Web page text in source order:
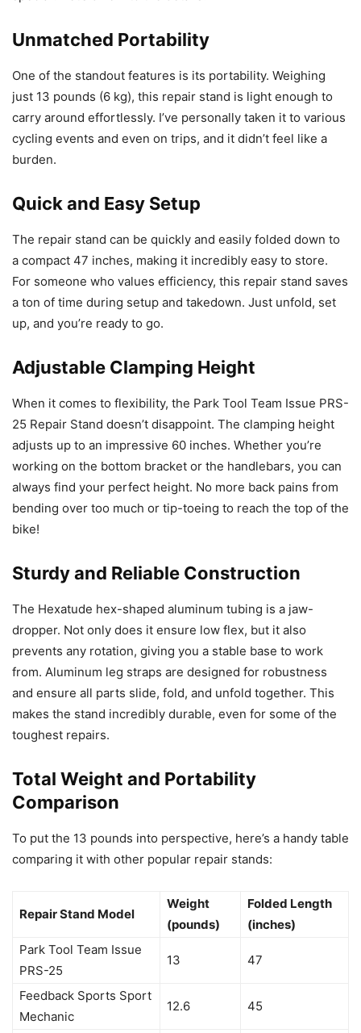
Unmatched Portability
One of the standout features is its portability. Weighing
just 13 pounds (6 kg), this repair stand is light enough to
carry around effortlessly. I’ve personally taken it to various
cycling events and even on trips, and it didn’t feel like a
burden.
Quick and Easy Setup
The repair stand can be quickly and easily folded down to
a compact 47 inches, making it incredibly easy to store.
For someone who values efficiency, this repair stand saves
a ton of time during setup and takedown. Just unfold, set
up, and you’re ready to go.
Adjustable Clamping Height
When it comes to flexibility, the Park Tool Team Issue PRS-
25 Repair Stand doesn’t disappoint. The clamping height
adjusts up to an impressive 60 inches. Whether you’re
working on the bottom bracket or the handlebars, you can
always find your perfect height. No more back pains from
bending over too much or tip-toeing to reach the top of the
bike!
Sturdy and Reliable Construction
The Hexatude hex-shaped aluminum tubing is a jaw-
dropper. Not only does it ensure low flex, but it also
prevents any rotation, giving you a stable base to work
from. Aluminum leg straps are designed for robustness
and ensure all parts slide, fold, and unfold together. This
makes the stand incredibly durable, even for some of the
toughest repairs.
Total Weight and Portability
Comparison
To put the 13 pounds into perspective, here’s a handy table
comparing it with other popular repair stands:
Repair Stand Model
Weight
(pounds)
Folded Length
(inches)
Park Tool Team Issue
PRS-25
13 47
Feedback Sports Sport
Mechanic
12.6 45